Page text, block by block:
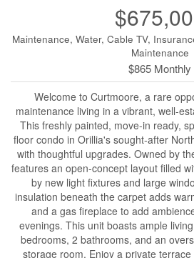
Maintenance, Water, Cable TV,
Maintenance
$865 Monthly
Welcome to Curtmoore, a rare
maintenance living in a vibrant, well-
This freshly painted, move-in ready,
floor condo in Orillia's sought-after
with thoughtful upgrades. Owned by
features an open-concept layout filled
by new light fixtures and large
insulation beneath the carpet adds
and a gas fireplace to add
evenings. This unit boasts ample
bedrooms, 2 bathrooms, and an
storage room. Enjoy a private